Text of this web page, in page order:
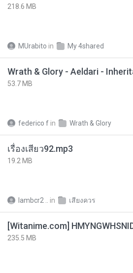
218.6 MB
MUrabito in My 4shared
53.7 MB
federico f in Wrath & Glory
เรื่องเสียว92.mp3
19.2 MB
lambcr2 .. in เสียงควร
235.5 MB